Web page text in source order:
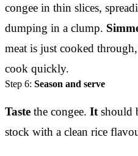
congee in thin slices,
dumping in a clump.
meat is just cooked
cook quickly.
Step 6: Season and serve
Taste the congee. It should
stock with a clean rice